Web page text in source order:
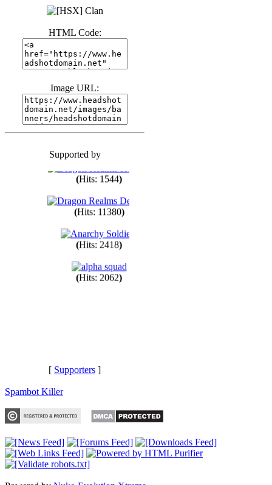
HTML Code:
Image URL:
Supported by
(Hits: 1983
(Hits: 1547)
(Hits: 1544 )
( Hits: 11380)
(Hits: 2418)
[ Supporters ]
Spambot Killer